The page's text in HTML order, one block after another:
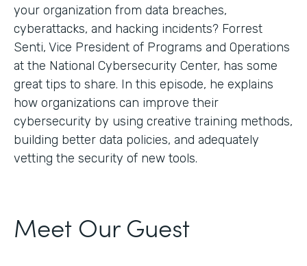
your organization from data breaches,
cyberattacks, and hacking incidents? Forrest
Senti, Vice President of Programs and Operations
at the National Cybersecurity Center, has some
great tips to share. In this episode, he explains
how organizations can improve their
cybersecurity by using creative training methods,
building better data policies, and adequately
vetting the security of new tools.
Meet Our Guest